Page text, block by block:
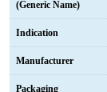
(Generic Name)
Indication
Manufacturer
Packaging